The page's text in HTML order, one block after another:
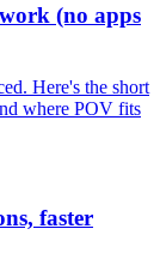
(no apps
Here's the short
where POV fits
faster